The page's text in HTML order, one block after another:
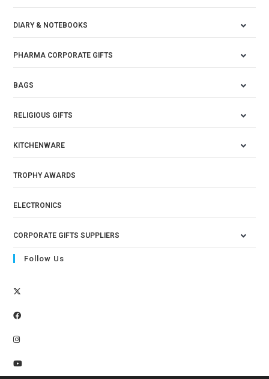
DIARY & NOTEBOOKS
PHARMA CORPORATE GIFTS
BAGS
RELIGIOUS GIFTS
KITCHENWARE
TROPHY AWARDS
ELECTRONICS
CORPORATE GIFTS SUPPLIERS
Follow Us